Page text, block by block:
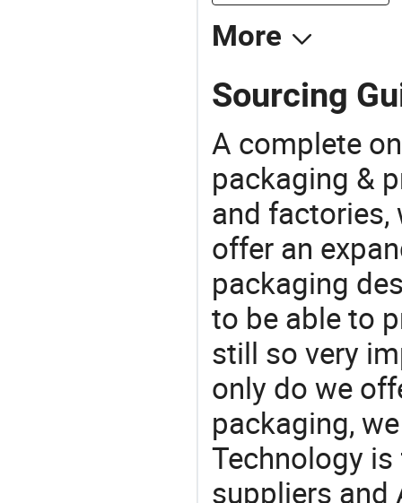
More
Sourcing
A complete
packaging &
and factories,
offer an
packaging
to be able to
still so very
only do we
packaging,
Technology
suppliers and